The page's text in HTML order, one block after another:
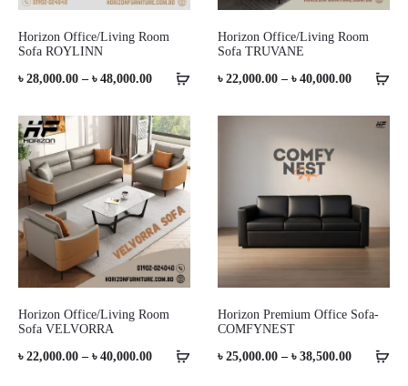
Horizon Office/Living Room
Sofa ROYLINN
৳ 28,000.00 – ৳ 48,000.00Price
৳ 28,000.00
through
৳ 48,000.00
Horizon Office/Living Room
Sofa TRUVANE
৳ 22,000.00 – ৳ 40,000.00Price
৳
Horizon Office/Living Room
Sofa VELVORRA
৳ 22,000.00 – ৳ 40,000.00Price
Horizon Premium Office Sofa-
COMFYNEST
৳ 25,000.00 – ৳ 38,500.00Price